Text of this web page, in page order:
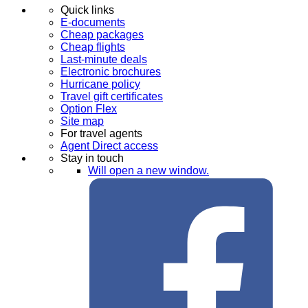
Quick links
E-documents
Cheap packages
Cheap flights
Last-minute deals
Electronic brochures
Hurricane policy
Travel gift certificates
Option Flex
Site map
For travel agents
Agent Direct access
Stay in touch
Will open a new window.